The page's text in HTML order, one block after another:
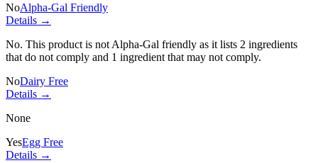
NoAlpha-Gal Friendly
Details →
No. This product is not Alpha-Gal friendly as it lists 2 ingredients
that do not comply and 1 ingredient that may not comply.
NoDairy Free
Details →
None
YesEgg Free
Details →